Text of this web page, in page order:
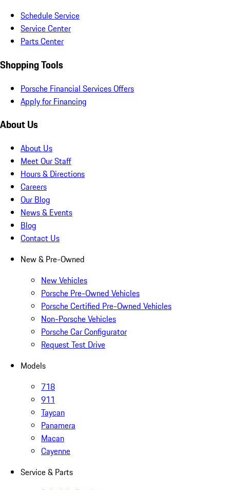
Schedule Service
Service Center
Parts Center
Shopping Tools
Porsche Financial Services Offers
Apply for Financing
About Us
About Us
Meet Our Staff
Hours & Directions
Careers
Our Blog
News & Events
Blog
Contact Us
New & Pre-Owned
New Vehicles
Porsche Pre-Owned Vehicles
Porsche Certified Pre-Owned Vehicles
Non-Porsche Vehicles
Porsche Car Configurator
Request Test Drive
Models
718
911
Taycan
Panamera
Macan
Cayenne
Service & Parts